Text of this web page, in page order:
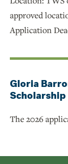
approved
Application
Gloria
Scholarship
The 2026